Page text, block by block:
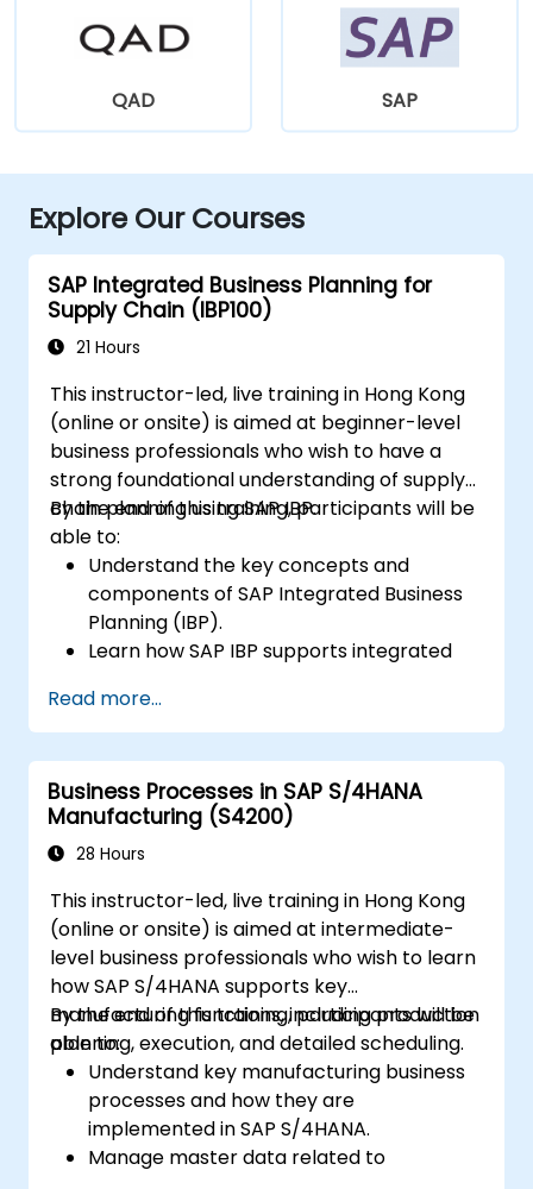
QAD SAP
Explore Our Courses
SAP Integrated Business Planning for
Supply Chain (IBP100)
21 Hours
This instructor-led, live training in Hong Kong
(online or onsite) is aimed at beginner-level
business professionals who wish to have a
strong foundational understanding of supply
chain planning using SAP IBP.
By the end of this training, participants will be
able to:
Understand the key concepts and
components of SAP Integrated Business
Planning (IBP).
Learn how SAP IBP supports integrated
Explore different modules in SAP IBP and
their functionalities.
Get hands-on experience with SAP IBP’s
user interface and tools.
Read more...
Business Processes in SAP S/4HANA
Manufacturing (S4200)
28 Hours
This instructor-led, live training in Hong Kong
(online or onsite) is aimed at intermediate-
level business professionals who wish to learn
how SAP S/4HANA supports key
manufacturing functions, including production
planning, execution, and detailed scheduling.
By the end of this training, participants will be
able to:
Understand key manufacturing business
processes and how they are
implemented in SAP S/4HANA.
Manage master data related to